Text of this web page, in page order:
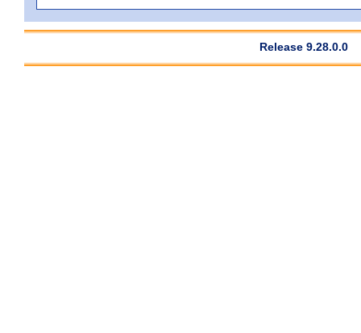
Release 9.28.0.0